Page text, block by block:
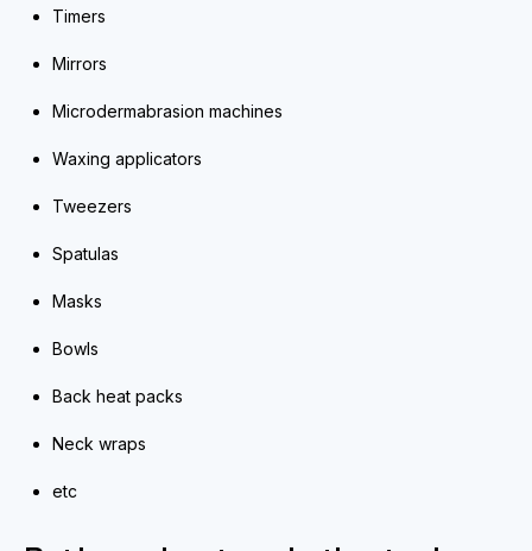
Timers
Mirrors
Microdermabrasion machines
Waxing applicators
Tweezers
Spatulas
Masks
Bowls
Back heat packs
Neck wraps
etc